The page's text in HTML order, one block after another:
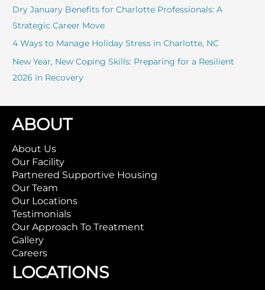
:Dry January Benefits for Charlotte Professionals: A
Strategic Career Move
4 Ways to Manage Holiday Stress in Charlotte, NC
New Year, New Coping Skills: Preparing for a Resilient
2026 in Recovery
ABOUT
About Us
Our Facility
Partnered Supportive Housing
Our Team
Our Locations
Testimonials
Our Approach To Treatment
Gallery
Careers
LOCATIONS